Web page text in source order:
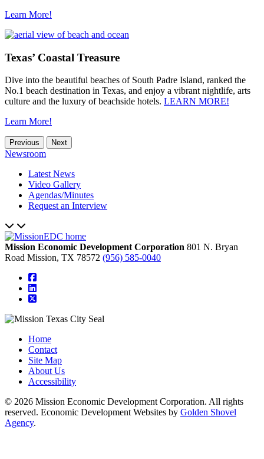
Learn More!
Texas’ Coastal Treasure
Dive into the beautiful beaches of South Padre Island, ranked the
No.1 beach destination in Texas, and enjoy a vibrant nightlife, arts
culture and the luxury of beachside hotels. LEARN MORE!
Learn More!
Previous Next
Newsroom
Latest News
Video Gallery
Agendas/Minutes
Request an Interview
Mission Economic Development Corporation 801 N. Bryan
Road Mission, TX 78572 (956) 585-0040
square-facebook
linkedin
square-x-twitter
Home
Contact
Site Map
About Us
Accessibility
© 2026 Mission Economic Development Corporation. All rights
reserved. Economic Development Websites by Golden Shovel
Agency.